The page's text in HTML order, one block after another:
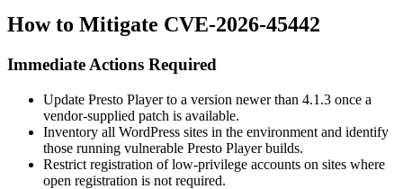
How to Mitigate CVE-2026-45442
Immediate Actions Required
Update Presto Player to a version newer than 4.1.3 once a
vendor-supplied patch is available.
Inventory all WordPress sites in the environment and identify
those running vulnerable Presto Player builds.
Restrict registration of low-privilege accounts on sites where
open registration is not required.